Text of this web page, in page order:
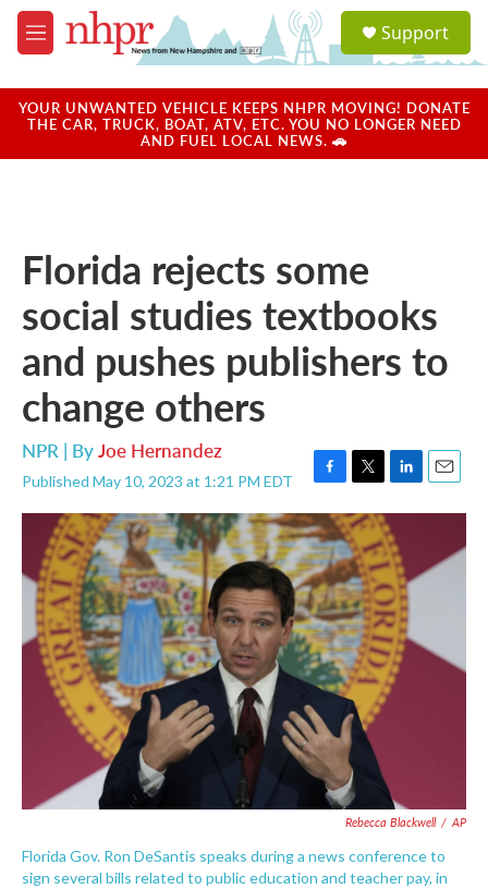
Skip to main content
M
e
u
a
u
Support
YOUR UNWANTED VEHICLE KEEPS NHPR MOVING! DONATE
THE CAR, TRUCK, BOAT, ATV, ETC. YOU NO LONGER NEED
AND FUEL LOCAL NEWS. 🚗
Florida rejects some
social studies textbooks
and pushes publishers to
change others
NPR | ByJoe Hernandez
Published May 10, 2023 at 1:21 PM EDT
F
a
c
e
b
o
o
k
T
w
i
t
t
e
r
L
i
n
k
e
d
I
n
E
m
l
Rebecca Blackwell / AP
Florida Gov. Ron DeSantis speaks during a news conference to
sign several bills related to public education and teacher pay, in